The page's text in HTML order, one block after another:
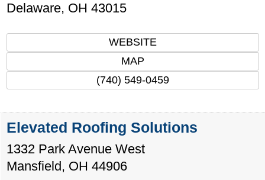
Delaware, OH 43015
WEBSITE
MAP
(740) 549-0459
Elevated Roofing Solutions
1332 Park Avenue West
Mansfield, OH 44906